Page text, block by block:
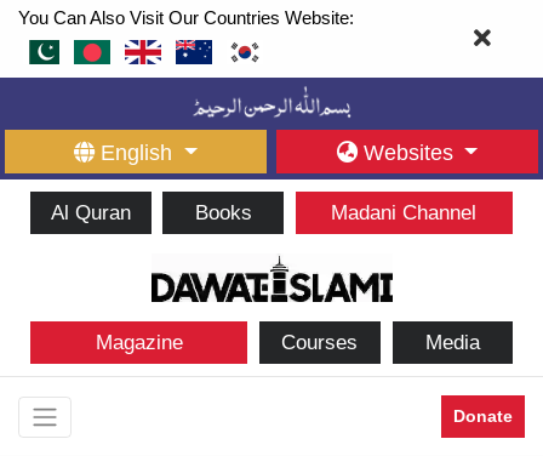
You Can Also Visit Our Countries Website:
English Websites
Al Quran Books Madani Channel
Magazine Courses Media
Donate